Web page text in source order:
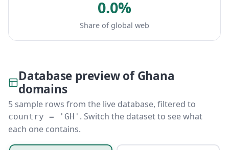
0.0%
Share of global web
Database preview of Ghana
domains
5 sample rows from the live database, filtered to
country = 'GH' . Switch the dataset to see what
each one contains.